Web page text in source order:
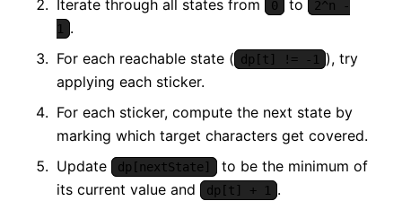
Iterate through all states from 0 to
2^n -
1 .
For each reachable state ( dp[t] != -1 ), try
applying each sticker.
For each sticker, compute the next state by
marking which target characters get covered.
Update
dp[nextState]
to be the minimum of
its current value and
dp[t] + 1 .